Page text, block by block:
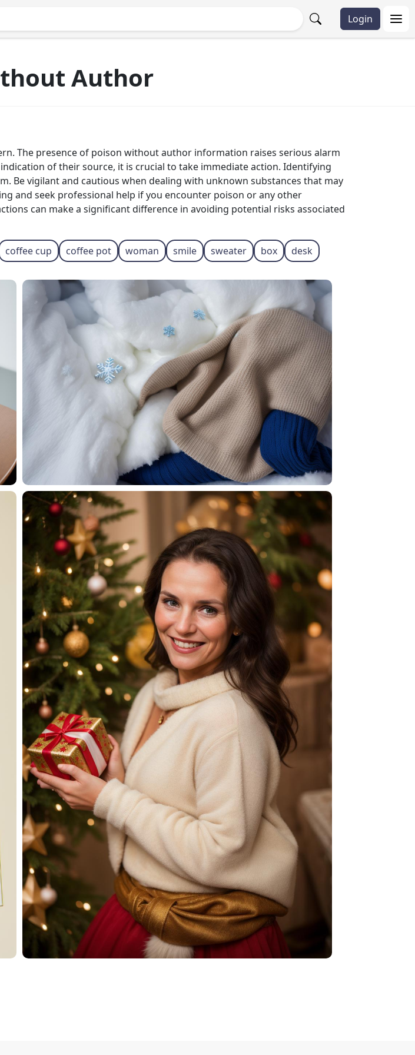
Login
Author
The presence of poison without author information raises serious alarm
of their source, it is crucial to take immediate action. Identifying
Be vigilant and cautious when dealing with unknown substances that may
and seek professional help if you encounter poison or any other
can make a significant difference in avoiding potential risks associated
coffee cup coffee pot woman smile sweater box desk